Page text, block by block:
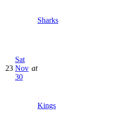
Sharks
23
Sat
Nov
30
at
Kings